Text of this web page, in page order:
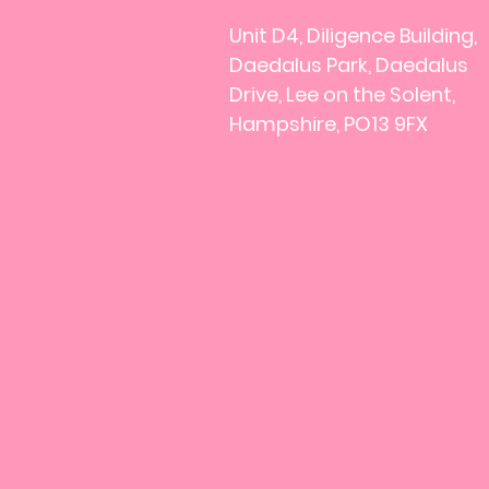
Unit D4, Diligence Building,
Daedalus Park, Daedalus
Drive, Lee on the Solent,
Hampshire, PO13 9FX